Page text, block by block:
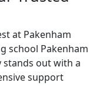
at Pakenham
school Pakenham
stands out with a
support